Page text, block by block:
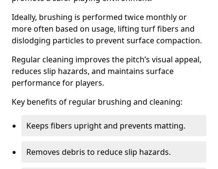
Ideally, brushing is performed twice monthly or
more often based on usage, lifting turf fibers and
dislodging particles to prevent surface compaction.
Regular cleaning improves the pitch’s visual appeal,
reduces slip hazards, and maintains surface
performance for players.
Key benefits of regular brushing and cleaning:
Keeps fibers upright and prevents matting.
Removes debris to reduce slip hazards.